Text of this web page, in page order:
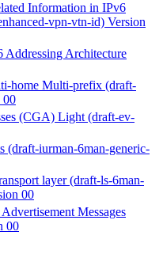
Information in IPv6
vpn-vtn-id) Version
Addressing Architecture
home Multi-prefix (draft-
00
(CGA) Light (draft-ev-
(draft-iurman-6man-generic-
layer (draft-ls-6man-
00
Messages
00